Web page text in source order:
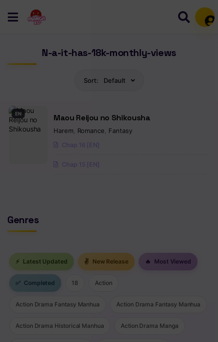
N-a-it-has-18k-monthly-views
Sort: Default
EN Maou Reijou no Shikousha
Harem Romance Fantasy
Chap 16 [EN]
Chap 15 [EN]
Genres
⚡ Latest Updated ✌ New Release 🔥 Most Viewed
✅ Completed 18 Action
Action Drama Fantasy Manhua Action Drama Fantasy Manhua
Action Drama Historical Manhua Action Drama Manga